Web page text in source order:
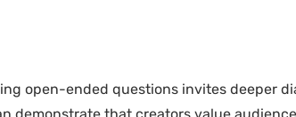
open-ended questions invites deeper